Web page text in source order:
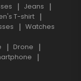
Jeans
T-shirt
Watches
Drone